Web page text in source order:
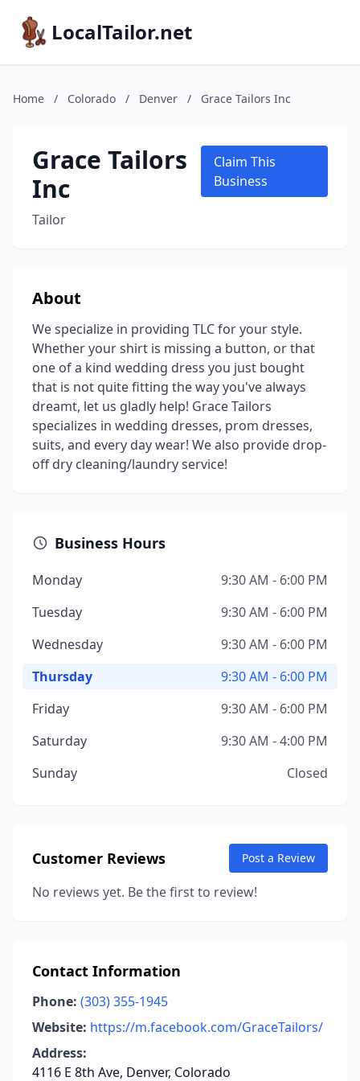
LocalTailor.net
Home / Colorado / Denver / Grace Tailors Inc
Grace Tailors
Inc
Tailor
Claim This
Business
About
We specialize in providing TLC for your style.
Whether your shirt is missing a button, or that
one of a kind wedding dress you just bought
that is not quite fitting the way you've always
dreamt, let us gladly help! Grace Tailors
specializes in wedding dresses, prom dresses,
suits, and every day wear! We also provide drop-
off dry cleaning/laundry service!
Business Hours
Monday
9:30 AM - 6:00 PM
Tuesday
9:30 AM - 6:00 PM
Wednesday
9:30 AM - 6:00 PM
Thursday
9:30 AM - 6:00 PM
Friday
9:30 AM - 6:00 PM
Saturday
9:30 AM - 4:00 PM
Sunday
Closed
Customer Reviews Post a Review
No reviews yet. Be the first to review!
Contact Information
Phone: (303) 355-1945
Website: https://m.facebook.com/GraceTailors/
Address:
4116 E 8th Ave, Denver, Colorado